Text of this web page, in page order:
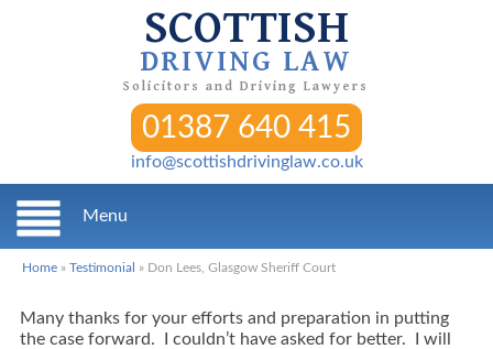
SCOTTISH
DRIVING LAW
Solicitors and Driving Lawyers
01387 640 415
info@scottishdrivinglaw.co.uk
Menu
Home » Testimonial » Don Lees, Glasgow Sheriff Court
Many thanks for your efforts and preparation in putting
the case forward. I couldn’t have asked for better. I will